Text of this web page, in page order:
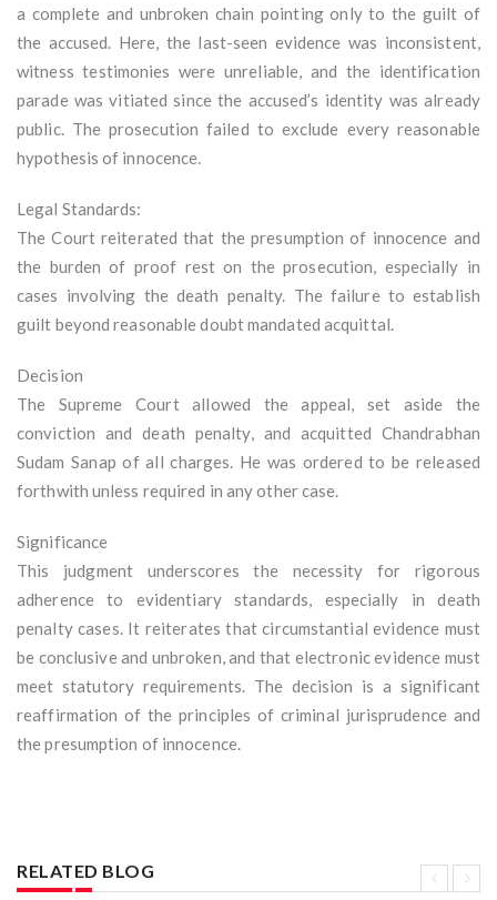
a complete and unbroken chain pointing only to the guilt of
the accused. Here, the last-seen evidence was inconsistent,
witness testimonies were unreliable, and the identification
parade was vitiated since the accused’s identity was already
public. The prosecution failed to exclude every reasonable
hypothesis of innocence.
Legal Standards:
The Court reiterated that the presumption of innocence and
the burden of proof rest on the prosecution, especially in
cases involving the death penalty. The failure to establish
guilt beyond reasonable doubt mandated acquittal.
Decision
The Supreme Court allowed the appeal, set aside the
conviction and death penalty, and acquitted Chandrabhan
Sudam Sanap of all charges. He was ordered to be released
forthwith unless required in any other case.
Significance
This judgment underscores the necessity for rigorous
adherence to evidentiary standards, especially in death
penalty cases. It reiterates that circumstantial evidence must
be conclusive and unbroken, and that electronic evidence must
meet statutory requirements. The decision is a significant
reaffirmation of the principles of criminal jurisprudence and
the presumption of innocence.
RELATED BLOG